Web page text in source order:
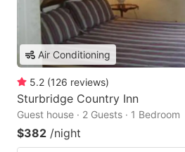
Air Conditioning
5.2 (126 reviews)
Sturbridge Country Inn
Guest house · 2 Guests · 1 Bedroom
$382 /night